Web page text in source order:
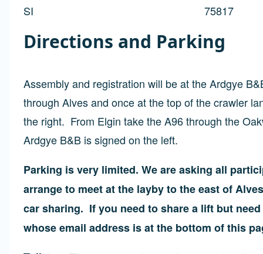
SI
75817
Directions and Parking
Assembly and registration will be at the Ardgye
through Alves and once at the top of the crawler
the right. From Elgin take the A96 through the
Ardgye B&B is signed on the left.
Parking is very limited. We are asking all
arrange to meet at the layby to the east of
car sharing. If you need to share a lift but
whose email address is at the bottom of this